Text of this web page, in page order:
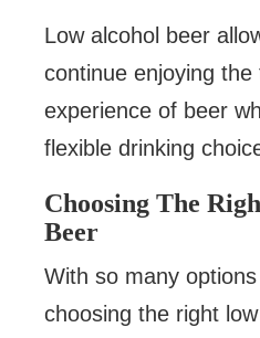
Low alcohol beer
continue enjoying the
experience of beer
flexible drinking
Choosing The
Beer
With so many
choosing the right